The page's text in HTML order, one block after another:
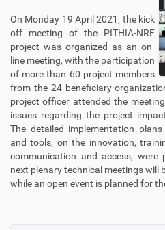
On Monday 19 April 2021, the kick
off meeting of the PITHIA-NRF
project was organized as an on-
line meeting, with the participation
of more than 60 project members
from the 24 beneficiary
project officer attended the
issues regarding the project
The detailed implementation
and tools, on the innovation,
communication and access, were
next plenary technical meetings will
while an open event is planned for